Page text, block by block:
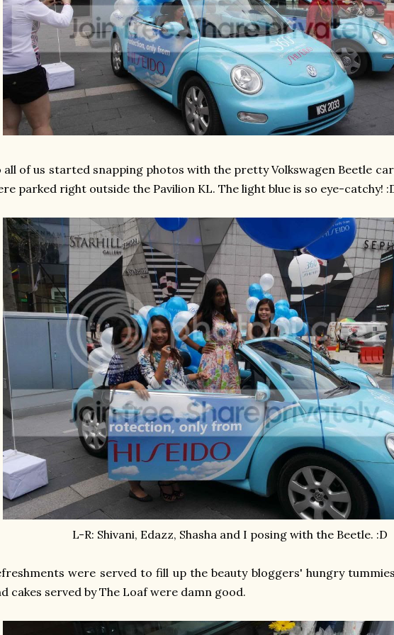
all of us started snapping photos with the pretty Volkswagen Beetle
parked right outside the Pavilion KL. The light blue is so eye-catchy!
L-R: Shivani, Edazz, Shasha and I posing with the Beetle. :D
were served to fill up the beauty bloggers' hungry
cakes served by The Loaf were damn good.